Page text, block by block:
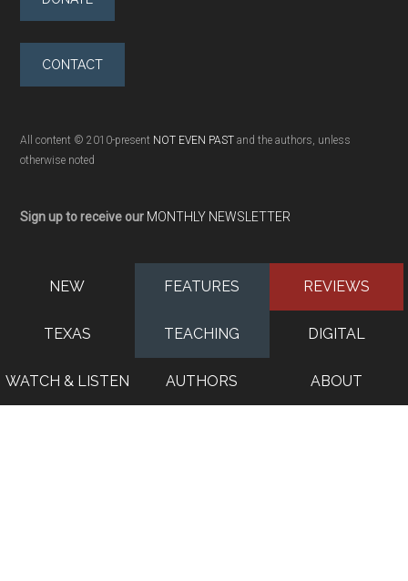
CONTACT
All content © 2010-present NOT EVEN PAST and the authors, unless
otherwise noted
Sign up to receive our MONTHLY NEWSLETTER
NEW FEATURES REVIEWS
TEXAS TEACHING DIGITAL
WATCH & LISTEN AUTHORS ABOUT